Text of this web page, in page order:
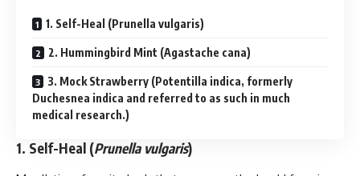
1. Self-Heal (Prunella vulgaris)
2. Hummingbird Mint (Agastache cana)
3. Mock Strawberry (Potentilla indica, formerly
Duchesnea indica and referred to as such in much
medical research.)
1. Self-Heal (Prunella vulgaris)